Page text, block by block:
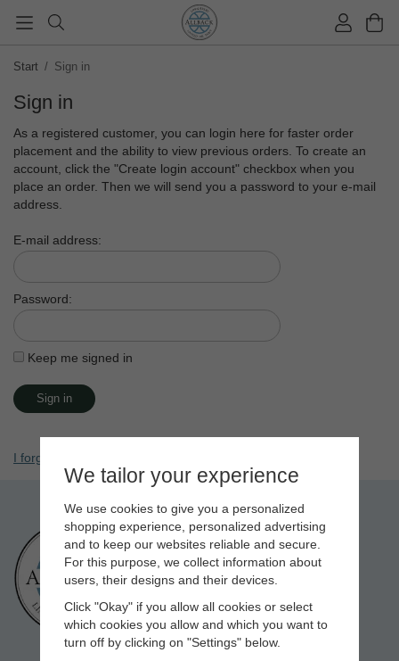
Start / Sign in
Sign in
As a registered customer, you can login here for faster order
placement and the ability to view previous orders. To create an
account, click the "Create login account" checkbox when you
place an order. Then we will send you a password to your e-mail
address.
E-mail address:
Password:
Keep me signed in
Sign in
I forgot my password
CONTACT
info@allbackpaint.com
+46 (0)411 602 02
Weekdays 10:00-16:00
We tailor your experience
We use cookies to give you a personalized
shopping experience, personalized advertising
and to keep our websites reliable and secure.
For this purpose, we collect information about
users, their designs and their devices.
Click "Okay" if you allow all cookies or select
which cookies you allow and which you want to
turn off by clicking on "Settings" below.